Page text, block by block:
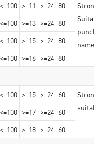
<=100 >=11 >=24 80
Strong
Suitable
<=100 >=13 >=24 80
<=100 >=15 >=24 80
<=100 >=16 >=24 80
<=100 >=15 >=24 60
Stronger
suitable
<=100 >=17 >=24 60
<=100 >=18 >=24 60